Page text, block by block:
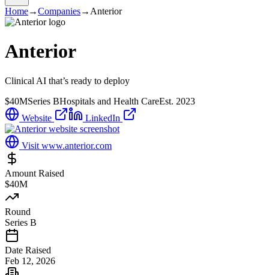
Home→Companies→ Anterior
Anterior
Clinical AI that’s ready to deploy
$40MSeries BHospitals and Health CareEst. 2023
Website
LinkedIn
Visit www.anterior.com
Amount Raised
$40M
Round
Series B
Date Raised
Feb 12, 2026